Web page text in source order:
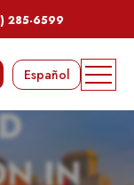
285-6599
Español
IN